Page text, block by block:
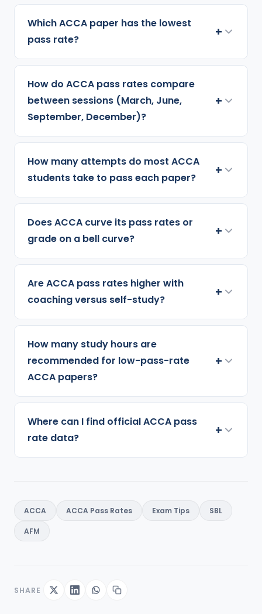
Which ACCA paper has the lowest
pass rate?
+
How do ACCA pass rates compare
between sessions (March, June,
September, December)?
+
How many attempts do most ACCA
students take to pass each paper?
+
Does ACCA curve its pass rates or
grade on a bell curve?
+
Are ACCA pass rates higher with
coaching versus self-study?
+
How many study hours are
recommended for low-pass-rate
ACCA papers?
+
Where can I find official ACCA pass
rate data?
+
ACCA ACCA Pass Rates Exam Tips SBL
AFM
SHARE